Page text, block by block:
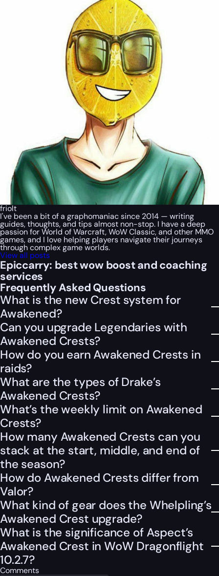
friolt
I've been a bit of a graphomaniac since 2014 — writing
guides, thoughts, and tips almost non-stop. I have a deep
passion for World of Warcraft, WoW Classic, and other MMO
games, and I love helping players navigate their journeys
through complex game worlds.
View all posts
Epiccarry: best wow boost and coaching
services
Frequently Asked Questions
What is the new Crest system for
Awakened?
Can you upgrade Legendaries with
Awakened Crests?
How do you earn Awakened Crests in
raids?
What are the types of Drake’s
Awakened Crests?
What’s the weekly limit on Awakened
Crests?
How many Awakened Crests can you
stack at the start, middle, and end of
the season?
How do Awakened Crests differ from
Valor?
What kind of gear does the Whelpling’s
Awakened Crest upgrade?
What is the significance of Aspect’s
Awakened Crest in WoW Dragonflight
10.2.7?
Comments